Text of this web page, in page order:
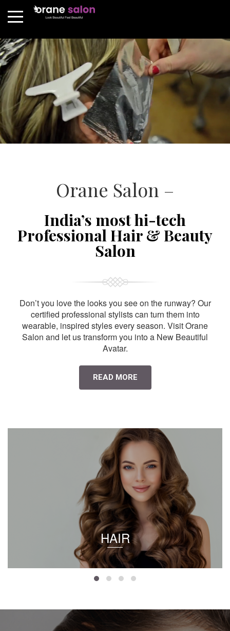
Orane Salon –
India’s most hi-tech
Professional Hair & Beauty
Salon
Don’t you love the looks you see on the runway? Our
certified professional stylists can turn them into
wearable, inspired styles every season. Visit Orane
Salon and let us transform you into a New Beautiful
Avatar.
READ MORE
HAIR